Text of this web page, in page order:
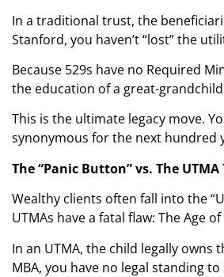
In a traditional trust, the
Stanford, you haven’t “lost” the
Because 529s have no Required
the education of a great-
This is the ultimate legacy move.
synonymous for the next hundred
The “Panic Button” vs. The UTMA
Wealthy clients often fall into the
UTMAs have a fatal flaw: The Age
In an UTMA, the child legally
MBA, you have no legal standing